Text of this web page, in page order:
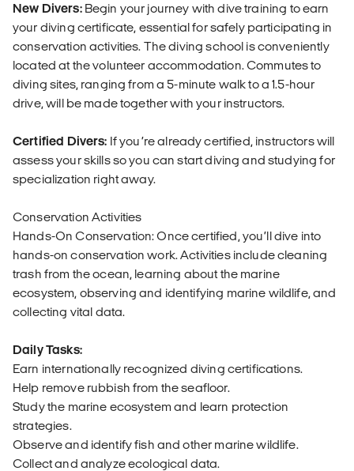
New Divers:Begin your journey with dive training to earn
your diving certificate, essential for safely participating in
conservation activities. The diving school is conveniently
located at the volunteer accommodation. Commutes to
diving sites, ranging from a 5-minute walk to a 1.5-hour
drive, will be made together with your instructors.
Certified Divers: If you’re already certified, instructors will
assess your skills so you can start diving and studying for
specialization right away.
Conservation Activities
Hands-On Conservation: Once certified, you’ll dive into
hands-on conservation work. Activities include cleaning
trash from the ocean, learning about the marine
ecosystem, observing and identifying marine wildlife, and
collecting vital data.
Daily Tasks:
Earn internationally recognized diving certifications.
Help remove rubbish from the seafloor.
Study the marine ecosystem and learn protection
strategies.
Observe and identify fish and other marine wildlife.
Collect and analyze ecological data.